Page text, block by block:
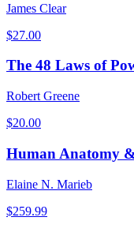
James Clear
$27.00
The 48 Laws of
Robert Greene
$20.00
Human Anatomy
Elaine N. Marieb
$259.99